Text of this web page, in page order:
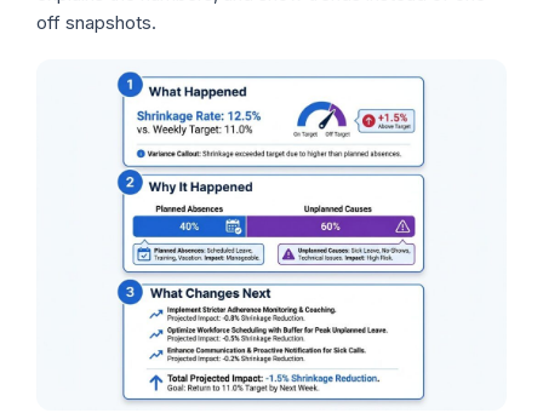
off snapshots.